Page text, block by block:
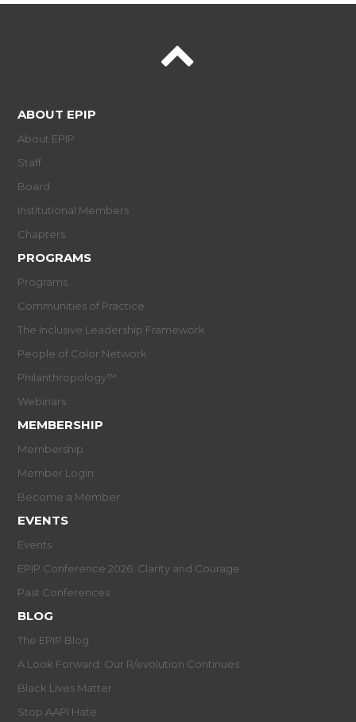
ABOUT EPIP
About EPIP
Staff
Board
Institutional Members
Chapters
PROGRAMS
Programs
Communities of Practice
The Inclusive Leadership Framework
People of Color Network
Philanthropology™
Webinars
MEMBERSHIP
Membership
Member Login
Become a Member
EVENTS
Events
EPIP Conference 2026: Clarity and Courage
Past Conferences
BLOG
The EPIP Blog
A Look Forward: Our R/evolution Continues
Black Lives Matter
Stop AAPI Hate